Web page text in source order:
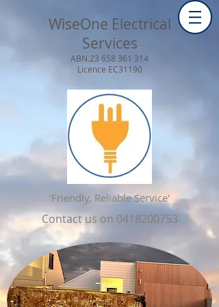
WiseOne Electrical
Services
ABN.23 658 361 314
Licence EC31190
'Friendly, Reliable Service'
Contact us on 0418200753